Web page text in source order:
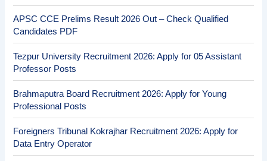
APSC CCE Prelims Result 2026 Out – Check Qualified
Candidates PDF
Tezpur University Recruitment 2026: Apply for 05 Assistant
Professor Posts
Brahmaputra Board Recruitment 2026: Apply for Young
Professional Posts
Foreigners Tribunal Kokrajhar Recruitment 2026: Apply for
Data Entry Operator